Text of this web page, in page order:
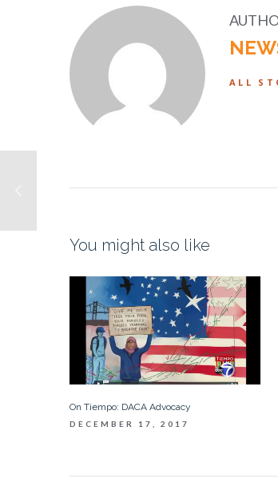
ALL
You might also like
On Tiempo: DACA Advocacy
DECEMBER 17, 2017